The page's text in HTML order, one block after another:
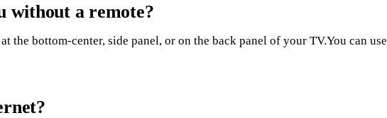
without a remote?
the bottom-center, side panel, or on the back panel of your TV.You can use